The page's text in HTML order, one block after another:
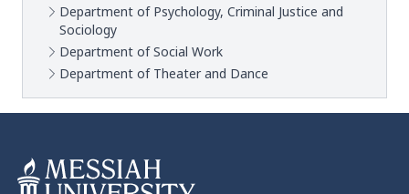
Department of Psychology, Criminal Justice and
Sociology
Department of Social Work
Department of Theater and Dance